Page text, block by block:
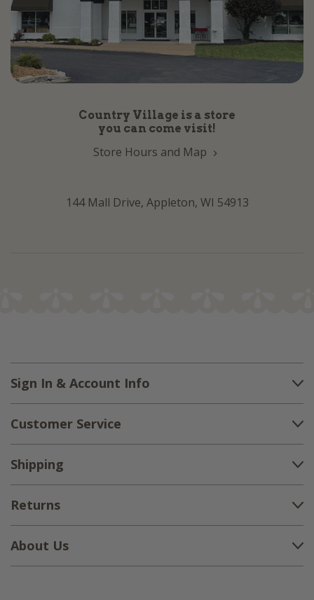
Country Village is a store
you can come visit!
Store Hours and Map
144 Mall Drive, Appleton, WI 54913
Sign In & Account Info
Customer Service
Shipping
Returns
About Us